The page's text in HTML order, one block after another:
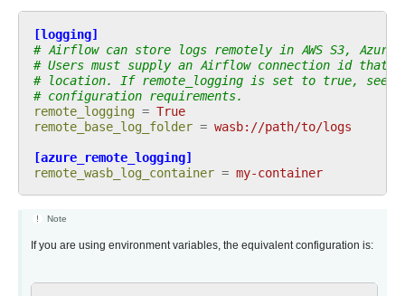
[logging]
# Airflow can store logs remotely in AWS S3,
# Users must supply an Airflow connection id that
# location. If remote_logging is set to true, see
# configuration requirements.
remote_logging = True
remote_base_log_folder = wasb://path/to/logs
[azure_remote_logging]
remote_wasb_log_container = my-container
Note
If you are using environment variables, the equivalent configuration is: